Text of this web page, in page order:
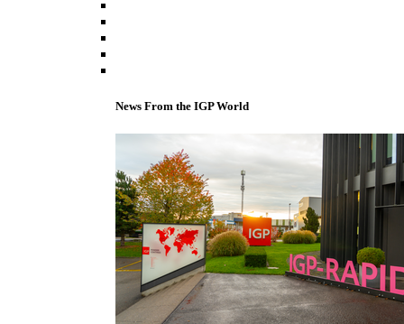
News From the IGP World